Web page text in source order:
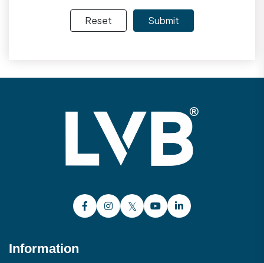
Reset Submit
Information